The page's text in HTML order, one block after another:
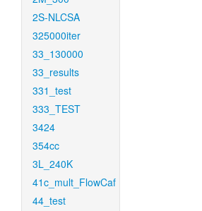
2S-NLCSA
325000iter
33_130000
33_results
331_test
333_TEST
3424
354cc
3L_240K
41c_mult_FlowCaf
44_test